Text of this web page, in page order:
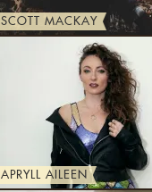
SCOTT MACKAY
APRYLL AILEEN